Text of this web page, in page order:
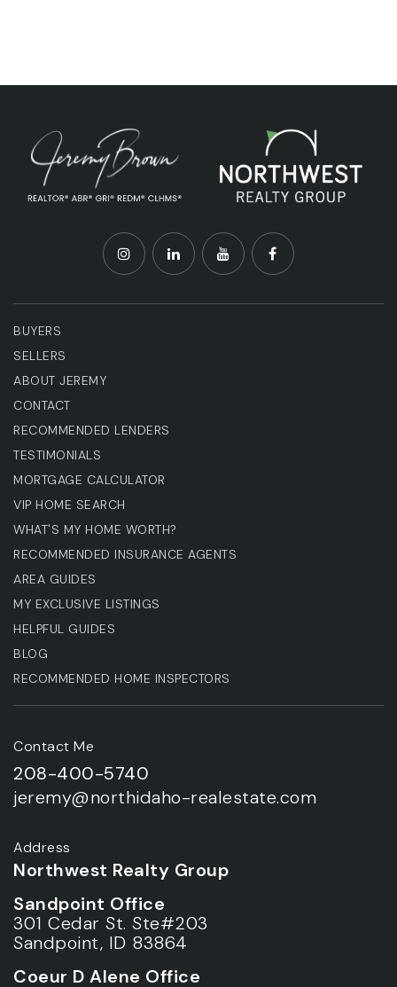
BUYERS
SELLERS
ABOUT JEREMY
CONTACT
RECOMMENDED LENDERS
TESTIMONIALS
MORTGAGE CALCULATOR
VIP HOME SEARCH
WHAT'S MY HOME WORTH?
RECOMMENDED INSURANCE AGENTS
AREA GUIDES
MY EXCLUSIVE LISTINGS
HELPFUL GUIDES
BLOG
RECOMMENDED HOME INSPECTORS
Contact Me
208-400-5740
jeremy@northidaho-realestate.com
Address
Northwest Realty Group
Sandpoint Office
301 Cedar St. Ste#203
Sandpoint, ID 83864
Coeur D Alene Office